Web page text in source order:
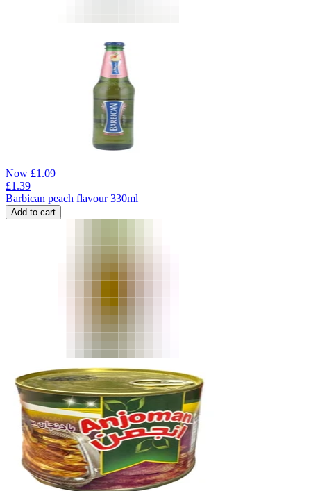
Now £1.09
£1.39
Barbican peach flavour 330ml
Add to cart